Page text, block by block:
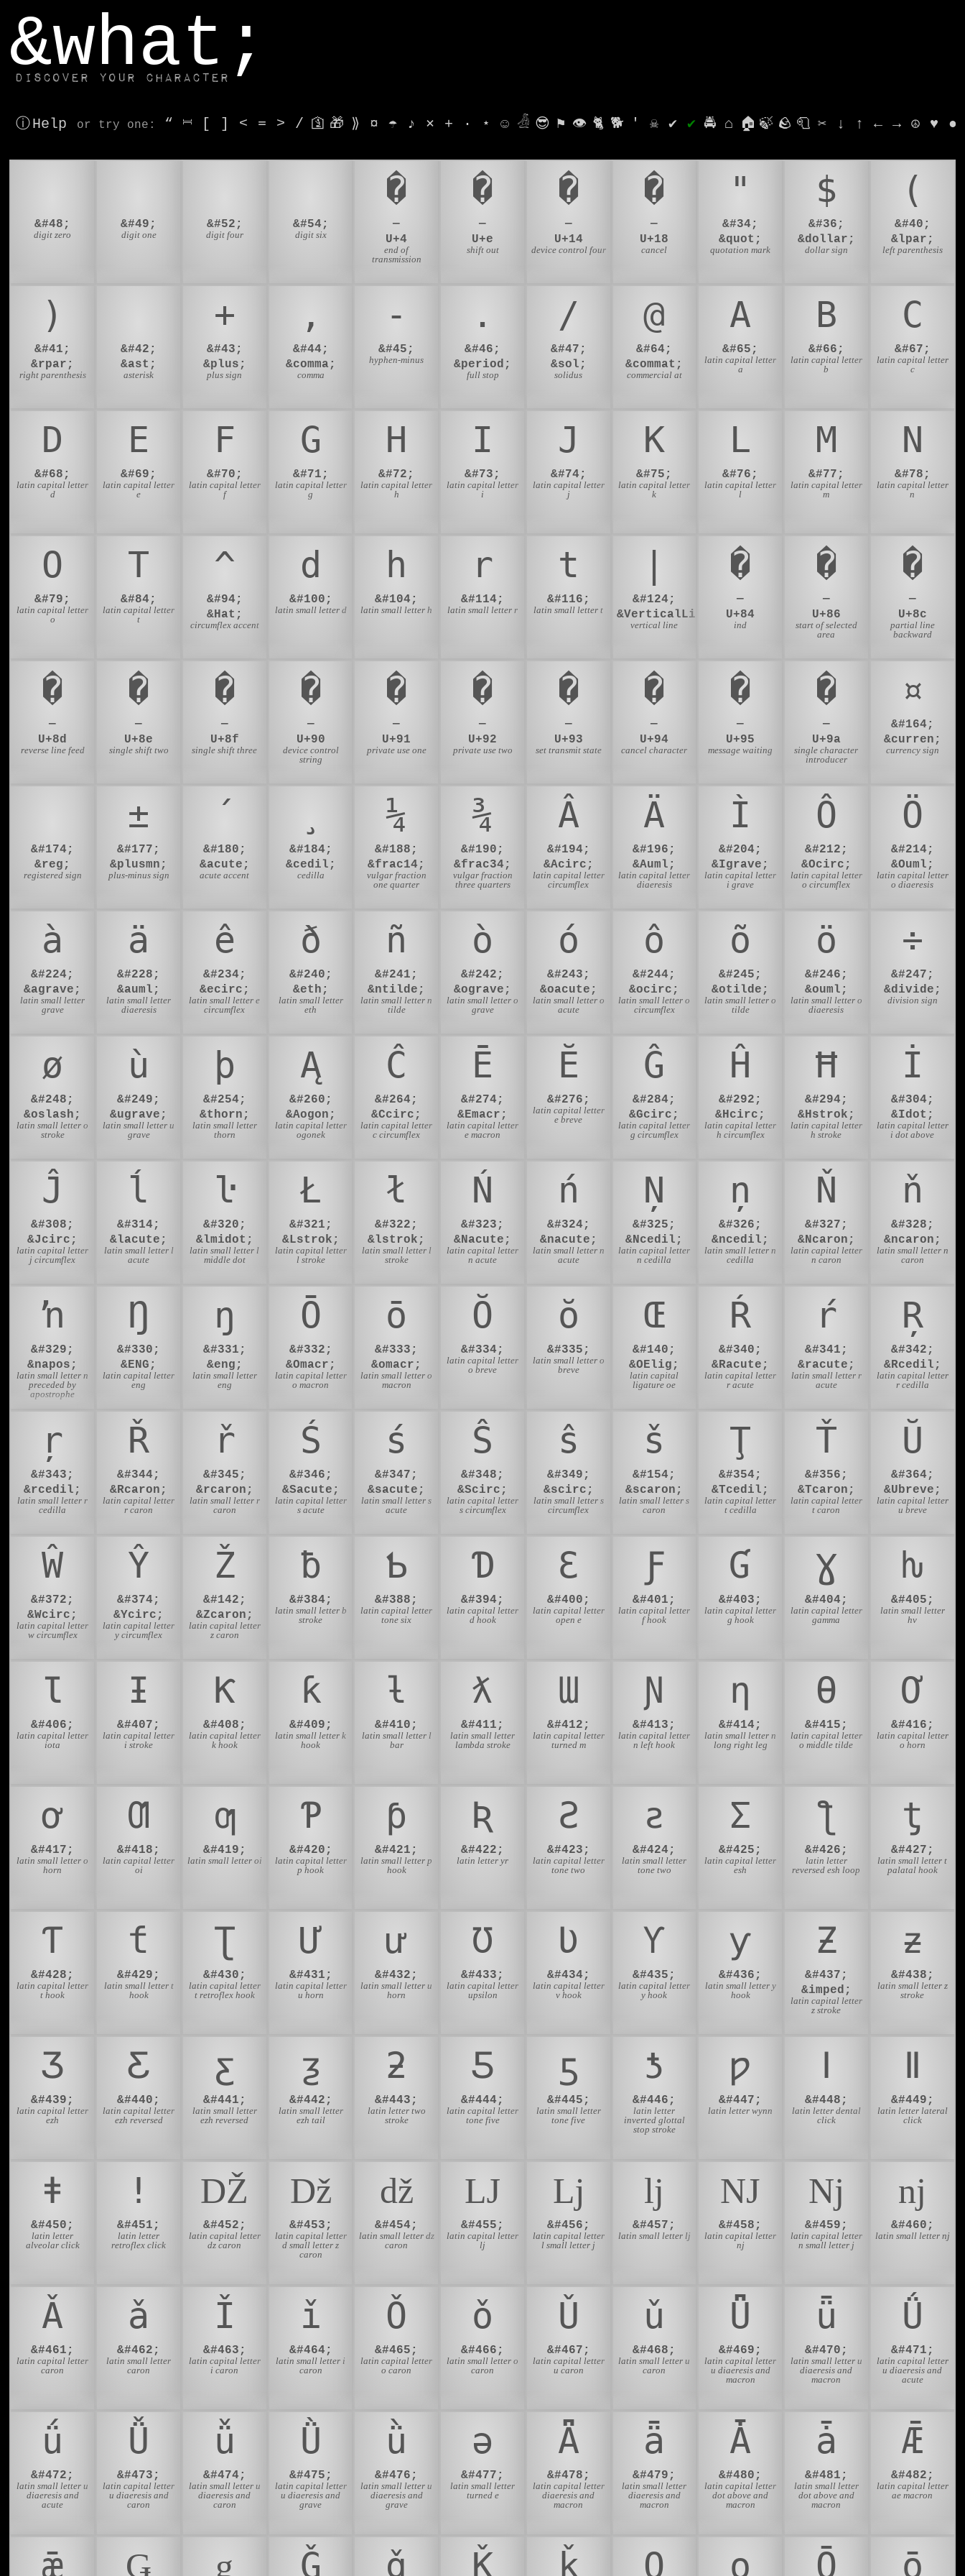
&what;
Discover your character
ⓘ Help or try one : “ ⎶ [ ] < = > / 🛐 🎁 ⟫ ¤ ☂ ♪ ⨯ + · ⋆ ☺ 𓁑 😎 ⚑ 👁 🐈 🐕 ' ☠ ✔ ✔ 🚔 ⌂ 🏠 🍃 🪨 🧻 ✂ ↓ ↑ ← → ☮ ♥ ●
&#48;
digit zero
&#49;
digit one
&#52;
digit four
&#54;
digit six
�
—
U+4
end of
transmission
�
—
U+e
shift out
�
—
U+14
device control four
�
—
U+18
cancel
"
&#34;
&quot;
quotation mark
$
&#36;
&dollar;
dollar sign
(
&#40;
&lpar;
left parenthesis
)
&#41;
&rpar;
right parenthesis
&#42;
&ast;
asterisk
+
&#43;
&plus;
plus sign
,
&#44;
&comma;
comma
-
&#45;
hyphen-minus
.
&#46;
&period;
full stop
/
&#47;
&sol;
solidus
@
&#64;
&commat;
commercial at
A
&#65;
latin capital letter
a
B
&#66;
latin capital letter
b
C
&#67;
latin capital letter
c
D
&#68;
latin capital letter
d
E
&#69;
latin capital letter
e
F
&#70;
latin capital letter
f
G
&#71;
latin capital letter
g
H
&#72;
latin capital letter
h
I
&#73;
latin capital letter
i
J
&#74;
latin capital letter
j
K
&#75;
latin capital letter
k
L
&#76;
latin capital letter
l
M
&#77;
latin capital letter
m
N
&#78;
latin capital letter
n
O
&#79;
latin capital letter
o
T
&#84;
latin capital letter
t
^
&#94;
&Hat;
circumflex accent
d
&#100;
latin small letter d
h
&#104;
latin small letter h
r
&#114;
latin small letter r
t
&#116;
latin small letter t
&#124;
&VerticalLine;
vertical line
�
—
U+84
ind
�
—
U+86
start of selected
area
�
—
U+8c
partial line
backward
�
—
U+8d
reverse line feed
�
—
U+8e
single shift two
�
—
U+8f
single shift three
�
—
U+90
device control
string
�
—
U+91
private use one
�
—
U+92
private use two
�
—
U+93
set transmit state
�
—
U+94
cancel character
�
—
U+95
message waiting
�
—
U+9a
single character
introducer
¤
&#164;
&curren;
currency sign
&#174;
&reg;
registered sign
±
&#177;
&plusmn;
plus-minus sign
´
&#180;
&acute;
acute accent
&#184;
&cedil;
cedilla
¼
&#188;
&frac14;
vulgar fraction
one quarter
¾
&#190;
&frac34;
vulgar fraction
three quarters
Â
&#194;
&Acirc;
latin capital letter
circumflex
Ä
&#196;
&Auml;
latin capital letter
diaeresis
Ì
&#204;
&Igrave;
latin capital letter
i grave
Ô
&#212;
&Ocirc;
latin capital letter
o circumflex
Ö
&#214;
&Ouml;
latin capital letter
o diaeresis
à
&#224;
&agrave;
latin small letter
grave
ä
&#228;
&auml;
latin small letter
diaeresis
ê
&#234;
&ecirc;
latin small letter e
circumflex
ð
&#240;
&eth;
latin small letter
eth
ñ
&#241;
&ntilde;
latin small letter n
tilde
ò
&#242;
&ograve;
latin small letter o
grave
ó
&#243;
&oacute;
latin small letter o
acute
ô
&#244;
&ocirc;
latin small letter o
circumflex
õ
&#245;
&otilde;
latin small letter o
tilde
ö
&#246;
&ouml;
latin small letter o
diaeresis
÷
&#247;
&divide;
division sign
ø
&#248;
&oslash;
latin small letter o
stroke
ù
&#249;
&ugrave;
latin small letter u
grave
þ
&#254;
&thorn;
latin small letter
thorn
Ą
&#260;
&Aogon;
latin capital letter
ogonek
Ĉ
&#264;
&Ccirc;
latin capital letter
c circumflex
Ē
&#274;
&Emacr;
latin capital letter
e macron
Ĕ
&#276;
latin capital letter
e breve
Ĝ
&#284;
&Gcirc;
latin capital letter
g circumflex
Ĥ
&#292;
&Hcirc;
latin capital letter
h circumflex
Ħ
&#294;
&Hstrok;
latin capital letter
h stroke
İ
&#304;
&Idot;
latin capital letter
i dot above
Ĵ
&#308;
&Jcirc;
latin capital letter
j circumflex
ĺ
&#314;
&lacute;
latin small letter l
acute
ŀ
&#320;
&lmidot;
latin small letter l
middle dot
Ł
&#321;
&Lstrok;
latin capital letter
l stroke
ł
&#322;
&lstrok;
latin small letter l
stroke
Ń
&#323;
&Nacute;
latin capital letter
n acute
ń
&#324;
&nacute;
latin small letter n
acute
Ņ
&#325;
&Ncedil;
latin capital letter
n cedilla
ņ
&#326;
&ncedil;
latin small letter n
cedilla
Ň
&#327;
&Ncaron;
latin capital letter
n caron
ň
&#328;
&ncaron;
latin small letter n
caron
ŉ
&#329;
&napos;
latin small letter n
preceded by
apostrophe
Ŋ
&#330;
&ENG;
latin capital letter
eng
ŋ
&#331;
&eng;
latin small letter
eng
Ō
&#332;
&Omacr;
latin capital letter
o macron
ō
&#333;
&omacr;
latin small letter o
macron
Ŏ
&#334;
latin capital letter
o breve
ŏ
&#335;
latin small letter o
breve
Œ
&#140;
&OElig;
latin capital
ligature oe
Ŕ
&#340;
&Racute;
latin capital letter
r acute
ŕ
&#341;
&racute;
latin small letter r
acute
Ŗ
&#342;
&Rcedil;
latin capital letter
r cedilla
ŗ
&#343;
&rcedil;
latin small letter r
cedilla
Ř
&#344;
&Rcaron;
latin capital letter
r caron
ř
&#345;
&rcaron;
latin small letter r
caron
Ś
&#346;
&Sacute;
latin capital letter
s acute
ś
&#347;
&sacute;
latin small letter s
acute
Ŝ
&#348;
&Scirc;
latin capital letter
s circumflex
ŝ
&#349;
&scirc;
latin small letter s
circumflex
š
&#154;
&scaron;
latin small letter s
caron
Ţ
&#354;
&Tcedil;
latin capital letter
t cedilla
Ť
&#356;
&Tcaron;
latin capital letter
t caron
Ŭ
&#364;
&Ubreve;
latin capital letter
u breve
Ŵ
&#372;
&Wcirc;
latin capital letter
w circumflex
Ŷ
&#374;
&Ycirc;
latin capital letter
y circumflex
Ž
&#142;
&Zcaron;
latin capital letter
z caron
ƀ
&#384;
latin small letter b
stroke
Ƅ
&#388;
latin capital letter
tone six
Ɗ
&#394;
latin capital letter
d hook
Ɛ
&#400;
latin capital letter
open e
Ƒ
&#401;
latin capital letter
f hook
Ɠ
&#403;
latin capital letter
g hook
Ɣ
&#404;
latin capital letter
gamma
ƕ
&#405;
latin small letter
hv
Ɩ
&#406;
latin capital letter
iota
Ɨ
&#407;
latin capital letter
i stroke
Ƙ
&#408;
latin capital letter
k hook
ƙ
&#409;
latin small letter k
hook
ƚ
&#410;
latin small letter l
bar
ƛ
&#411;
latin small letter
lambda stroke
Ɯ
&#412;
latin capital letter
turned m
Ɲ
&#413;
latin capital letter
n left hook
ƞ
&#414;
latin small letter n
long right leg
Ɵ
&#415;
latin capital letter
o middle tilde
Ơ
&#416;
latin capital letter
o horn
ơ
&#417;
latin small letter o
horn
Ƣ
&#418;
latin capital letter
oi
ƣ
&#419;
latin small letter oi
Ƥ
&#420;
latin capital letter
p hook
ƥ
&#421;
latin small letter p
hook
Ʀ
&#422;
latin letter yr
Ƨ
&#423;
latin capital letter
tone two
ƨ
&#424;
latin small letter
tone two
Ʃ
&#425;
latin capital letter
esh
ƪ
&#426;
latin letter
reversed esh loop
ƫ
&#427;
latin small letter t
palatal hook
Ƭ
&#428;
latin capital letter
t hook
ƭ
&#429;
latin small letter t
hook
Ʈ
&#430;
latin capital letter
t retroflex hook
Ư
&#431;
latin capital letter
u horn
ư
&#432;
latin small letter u
horn
Ʊ
&#433;
latin capital letter
upsilon
Ʋ
&#434;
latin capital letter
v hook
Ƴ
&#435;
latin capital letter
y hook
ƴ
&#436;
latin small letter y
hook
Ƶ
&#437;
&imped;
latin capital letter
z stroke
ƶ
&#438;
latin small letter z
stroke
Ʒ
&#439;
latin capital letter
ezh
Ƹ
&#440;
latin capital letter
ezh reversed
ƹ
&#441;
latin small letter
ezh reversed
ƺ
&#442;
latin small letter
ezh tail
ƻ
&#443;
latin letter two
stroke
Ƽ
&#444;
latin capital letter
tone five
ƽ
&#445;
latin small letter
tone five
ƾ
&#446;
latin letter
inverted glottal
stop stroke
ƿ
&#447;
latin letter wynn
ǀ
&#448;
latin letter dental
click
ǁ
&#449;
latin letter lateral
click
ǂ
&#450;
latin letter
alveolar click
ǃ
&#451;
latin letter
retroflex click
Ǆ
&#452;
latin capital letter
dz caron
ǅ
&#453;
latin capital letter
d small letter z
caron
ǆ
&#454;
latin small letter dz
caron
Ǉ
&#455;
latin capital letter
lj
ǈ
&#456;
latin capital letter
l small letter j
ǉ
&#457;
latin small letter lj
Ǌ
&#458;
latin capital letter
nj
ǋ
&#459;
latin capital letter
n small letter j
ǌ
&#460;
latin small letter nj
Ǎ
&#461;
latin capital letter
caron
ǎ
&#462;
latin small letter
caron
Ǐ
&#463;
latin capital letter
i caron
ǐ
&#464;
latin small letter i
caron
Ǒ
&#465;
latin capital letter
o caron
ǒ
&#466;
latin small letter o
caron
Ǔ
&#467;
latin capital letter
u caron
ǔ
&#468;
latin small letter u
caron
Ǖ
&#469;
latin capital letter
u diaeresis and
macron
ǖ
&#470;
latin small letter u
diaeresis and
macron
Ǘ
&#471;
latin capital letter
u diaeresis and
acute
ǘ
&#472;
latin small letter u
diaeresis and
acute
Ǚ
&#473;
latin capital letter
u diaeresis and
caron
ǚ
&#474;
latin small letter u
diaeresis and
caron
Ǜ
&#475;
latin capital letter
u diaeresis and
grave
ǜ
&#476;
latin small letter u
diaeresis and
grave
ǝ
&#477;
latin small letter
turned e
Ǟ
&#478;
latin capital letter
diaeresis and
macron
ǟ
&#479;
latin small letter
diaeresis and
macron
Ǡ
&#480;
latin capital letter
dot above and
macron
ǡ
&#481;
latin small letter
dot above and
macron
Ǣ
&#482;
latin capital letter
ae macron
ǣ Ǥ ǥ Ǧ ǧ Ǩ ǩ Ǫ ǫ Ǭ ǭ